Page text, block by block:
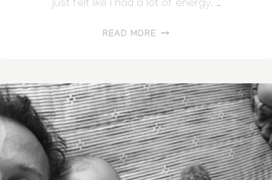
just felt like I had a lot of energy. …
READ MORE ARTHUR’S